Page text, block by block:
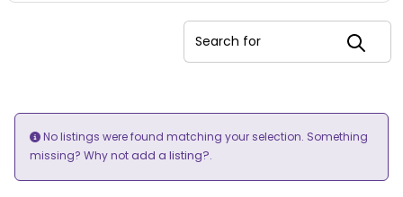
Search for
No listings were found matching your selection. Something
missing? Why notadd a listing?.